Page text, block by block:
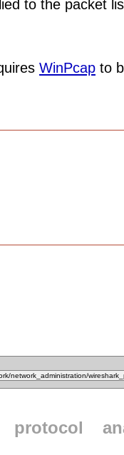
to the packet
WinPcap to
protocol